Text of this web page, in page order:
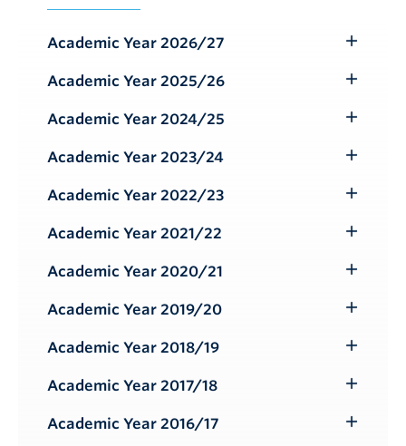
Academic Year 2026/27
Submenu
Academic Year 2025/26
Submenu
Academic Year 2024/25
Submenu
Academic Year 2023/24
Submenu
Academic Year 2022/23
Submenu
Academic Year 2021/22
Submenu
Academic Year 2020/21
Submenu
Academic Year 2019/20
Submenu
Academic Year 2018/19
Submenu
Academic Year 2017/18
Submenu
Academic Year 2016/17